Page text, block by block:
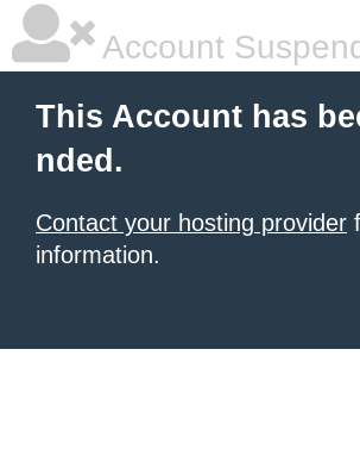
Account
This Account has
nded.
Contact your hosting provider
information.